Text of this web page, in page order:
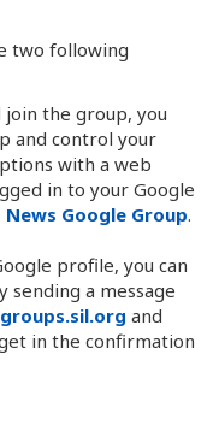
two following
join the group, you
and control your
with a web
in to your Google
News Google Group.
profile, you can
sending a message
and
in the confirmation